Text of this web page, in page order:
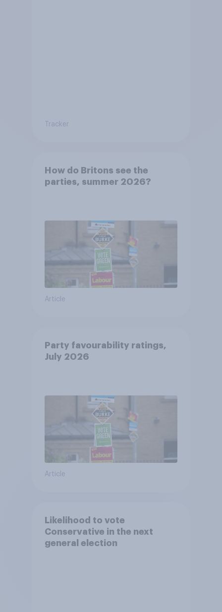
Tracker
How do Britons see the
parties, summer 2026?
Article
Party favourability ratings,
July 2026
Article
Likelihood to vote
Conservative in the next
general election